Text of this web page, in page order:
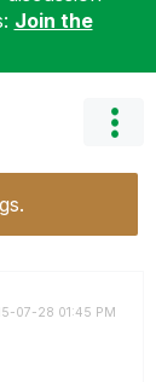
Join the
07-28 01:45 PM